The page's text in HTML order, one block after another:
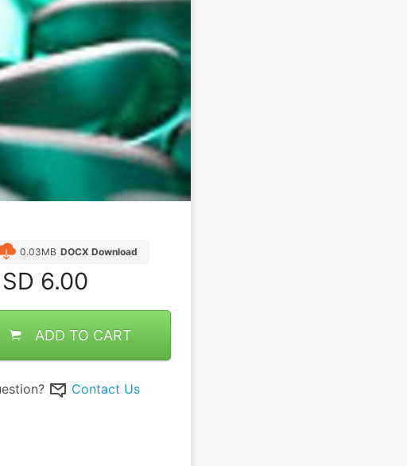
0.03MB DOCX Download
6.00
ADD TO CART
Contact Us